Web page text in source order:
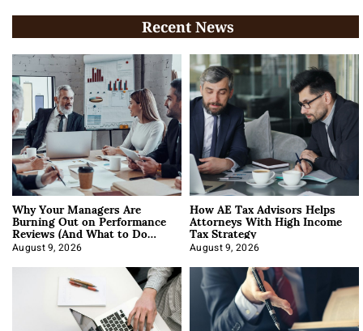
Recent News
Why Your Managers Are
Burning Out on Performance
Reviews (And What to Do
About It)
August 9, 2026
How AE Tax Advisors Helps
Attorneys With High Income
Tax Strategy
August 9, 2026